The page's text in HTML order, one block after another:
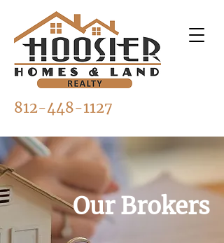
812-448-1127
Our Brokers